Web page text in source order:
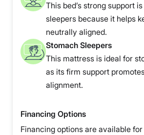
This bed’s strong support
sleepers because it helps
neutrally aligned.
Stomach Sleepers
This mattress is ideal for
as its firm support
alignment.
Financing Options
Financing options are available